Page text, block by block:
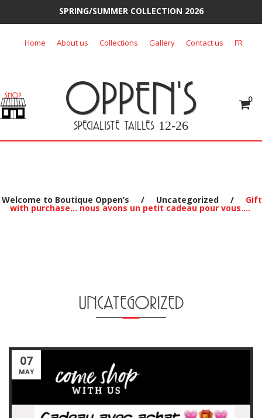
SPRING/SUMMER COLLECTION 2026
Home About us Collections Gallery Contact us FR
OPPEN'S
SPECIALISTE TAILLES 12-26
0
Welcome to Boutique Oppen’s / Uncategorized / Gift
with purchase… nous avons un petit cadeau pour vous….
UNCATEGORIZED
07
MAY